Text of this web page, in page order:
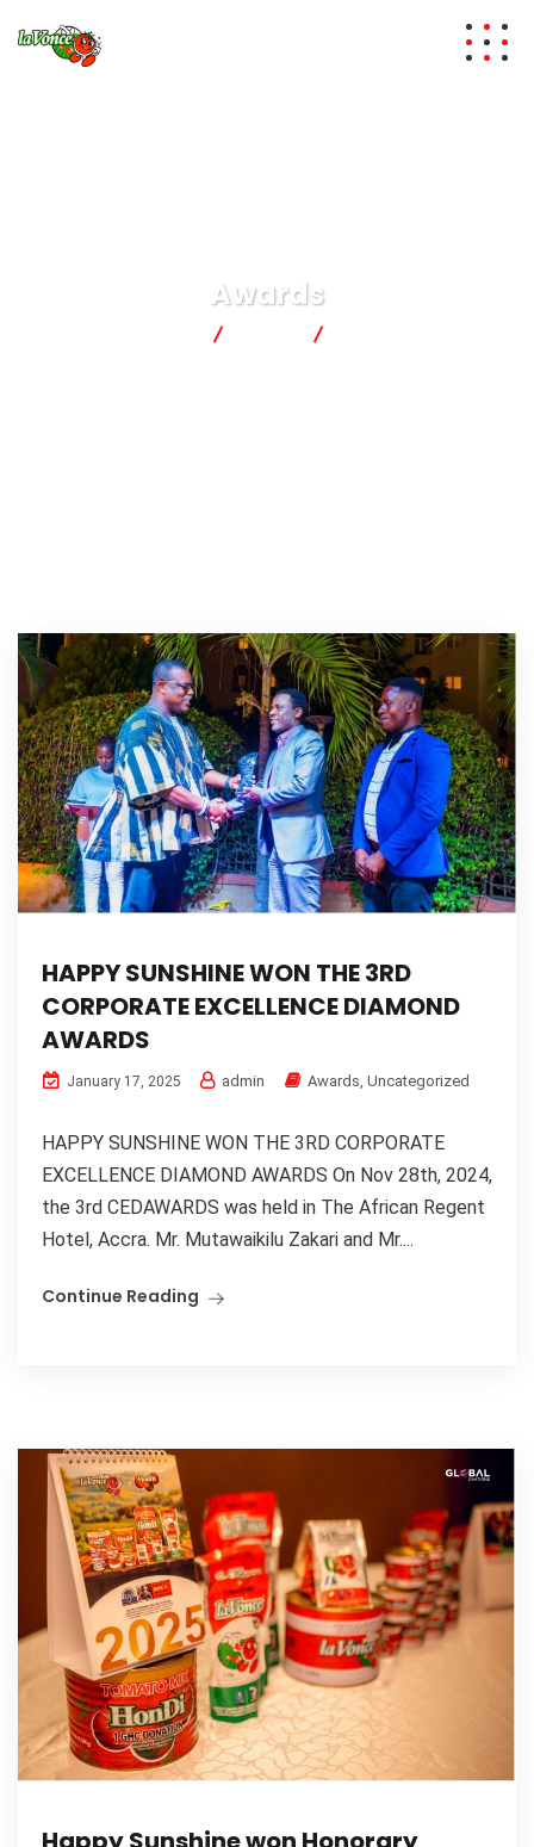
Awards
HAPPY SUNSHINE WON THE 3RD
CORPORATE EXCELLENCE DIAMOND
AWARDS
January 17, 2025 admin Awards, Uncategorized
HAPPY SUNSHINE WON THE 3RD CORPORATE
EXCELLENCE DIAMOND AWARDS On Nov 28th, 2024,
the 3rd CEDAWARDS was held in The African Regent
Hotel, Accra. Mr. Mutawaikilu Zakari and Mr....
Continue Reading